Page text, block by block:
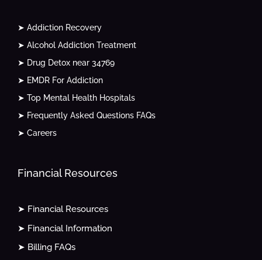
➤ Addiction Recovery
➤ Alcohol Addiction Treatment
➤ Drug Detox near 34769
➤ EMDR For Addiction
➤ Top Mental Health Hospitals
➤ Frequently Asked Questions FAQs
➤ Careers
Financial Resources
➤ Financial Resources
➤ Financial Information
➤ Billing FAQs